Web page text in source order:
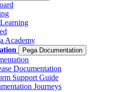
Academy
Pega Documentation
Documentation
Support Guide
Journeys